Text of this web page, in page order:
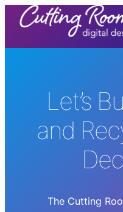
Let’s
and
The Cutting